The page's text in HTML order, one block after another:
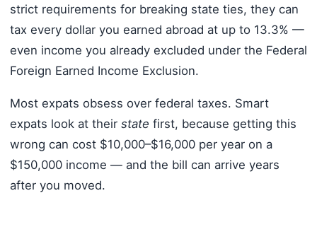
strict requirements for breaking state ties, they can
tax every dollar you earned abroad at up to 13.3% —
even income you already excluded under the Federal
Foreign Earned Income Exclusion.
Most expats obsess over federal taxes. Smart
expats look at their state first, because getting this
wrong can cost $10,000–$16,000 per year on a
$150,000 income — and the bill can arrive years
after you moved.